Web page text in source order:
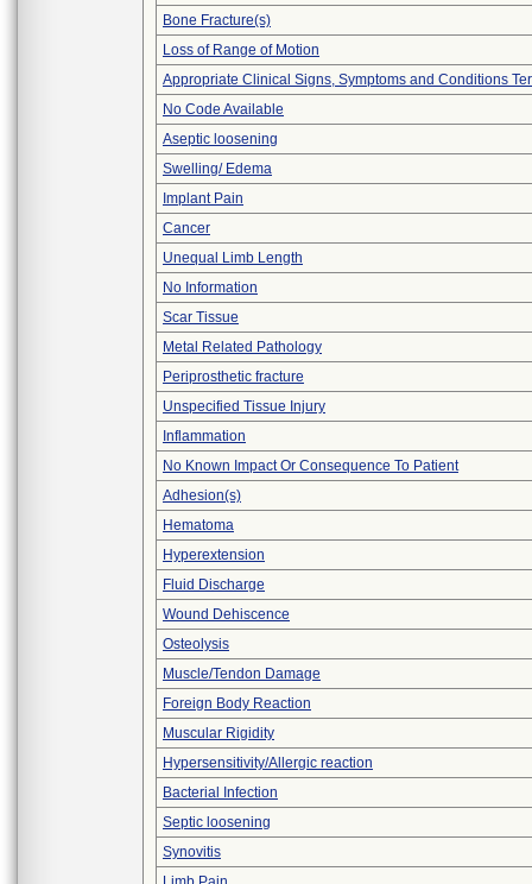
Bone Fracture(s)
Loss of Range of Motion
Appropriate Clinical Signs, Symptoms and Conditions
No Code Available
Aseptic loosening
Swelling/ Edema
Implant Pain
Cancer
Unequal Limb Length
No Information
Scar Tissue
Metal Related Pathology
Periprosthetic fracture
Unspecified Tissue Injury
Inflammation
No Known Impact Or Consequence To Patient
Adhesion(s)
Hematoma
Hyperextension
Fluid Discharge
Wound Dehiscence
Osteolysis
Muscle/Tendon Damage
Foreign Body Reaction
Muscular Rigidity
Hypersensitivity/Allergic reaction
Bacterial Infection
Septic loosening
Synovitis